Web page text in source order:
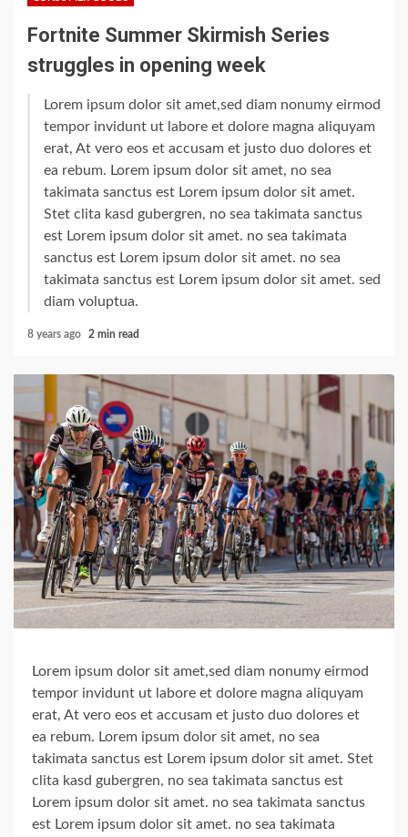
Fortnite Summer Skirmish Series
struggles in opening week
Lorem ipsum dolor sit amet,sed diam nonumy eirmod
tempor invidunt ut labore et dolore magna aliquyam
erat, At vero eos et accusam et justo duo dolores et
ea rebum. Lorem ipsum dolor sit amet, no sea
takimata sanctus est Lorem ipsum dolor sit amet.
Stet clita kasd gubergren, no sea takimata sanctus
est Lorem ipsum dolor sit amet. no sea takimata
sanctus est Lorem ipsum dolor sit amet. no sea
takimata sanctus est Lorem ipsum dolor sit amet. sed
diam voluptua.
8 years ago 2 min read
Lorem ipsum dolor sit amet,sed diam nonumy eirmod
tempor invidunt ut labore et dolore magna aliquyam
erat, At vero eos et accusam et justo duo dolores et
ea rebum. Lorem ipsum dolor sit amet, no sea
takimata sanctus est Lorem ipsum dolor sit amet. Stet
clita kasd gubergren, no sea takimata sanctus est
Lorem ipsum dolor sit amet. no sea takimata sanctus
est Lorem ipsum dolor sit amet. no sea takimata